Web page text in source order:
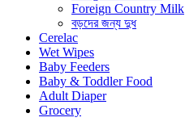
Foreign Country Milk
বড়দের জন্য দুধ
Cerelac
Wet Wipes
Baby Feeders
Baby & Toddler Food
Adult Diaper
Grocery